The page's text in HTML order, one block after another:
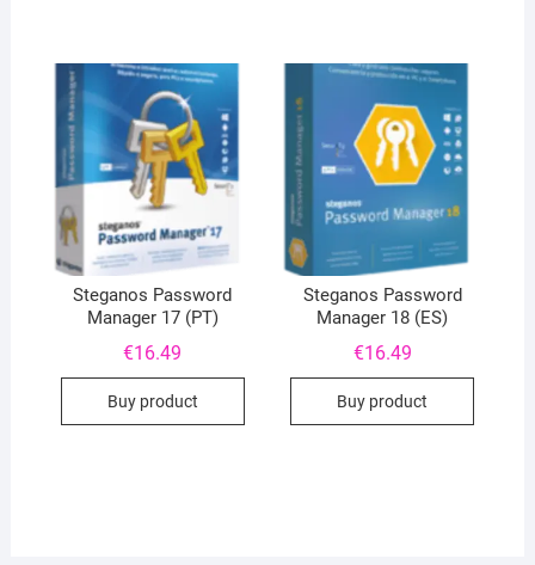
Steganos Password
Manager 17 (PT)
€16.49
Buy product
Steganos Password
Manager 18 (ES)
€16.49
Buy product